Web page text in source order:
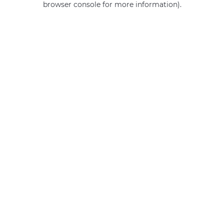
browser console for more information).